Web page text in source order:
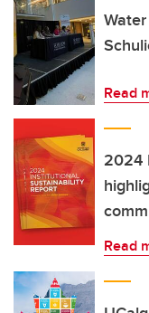
Read
2024
Read